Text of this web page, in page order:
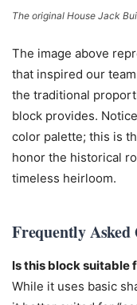
The original House Jack
The image above
that inspired our
the traditional
block provides.
color palette; this is
honor the historical
timeless heirloom.
Frequently Asked
Is this block suitable
While it uses basic